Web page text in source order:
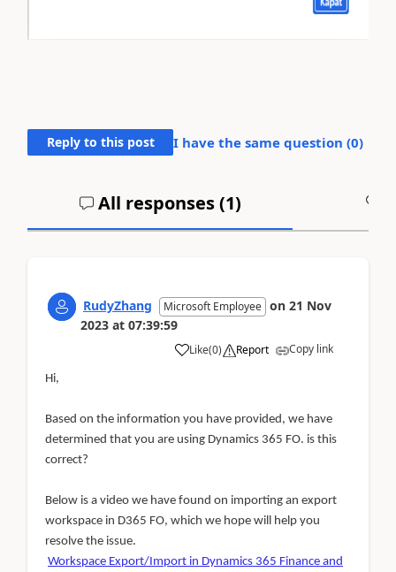
Reply to this post I have the same question (0)
All responses (1)
RudyZhang Microsoft Employee on 21 Nov
2023 at 07:39:59
Like(0) Report Copy link
Hi,
Based on the information you have provided, we have
determined that you are using Dynamics 365 FO. is this
correct?
Below is a video we have found on importing an export
workspace in D365 FO, which we hope will help you
resolve the issue.
Workspace Export/Import in Dynamics 365 Finance and